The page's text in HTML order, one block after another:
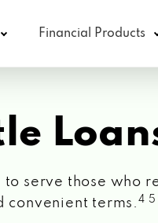
Financial Products
to serve those who
convenient terms. 4 5